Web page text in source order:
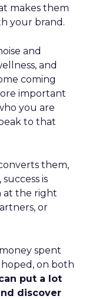
makes them
your brand.
and
and
coming
important
you are
to that
them,
is
at the right
or
spent
on both
put a lot
discover